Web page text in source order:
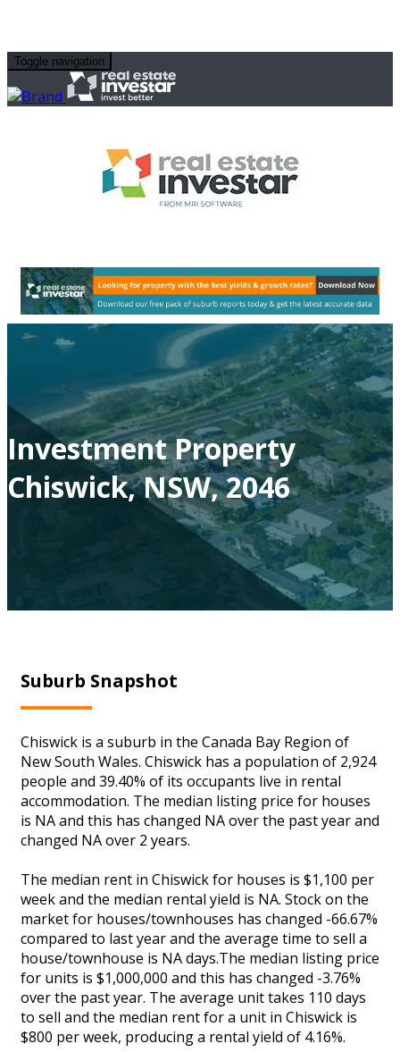
Toggle navigation
Investment Property
Chiswick, NSW, 2046
Suburb Snapshot
Chiswick is a suburb in the Canada Bay Region of
New South Wales. Chiswick has a population of 2,924
people and 39.40% of its occupants live in rental
accommodation. The median listing price for houses
is NA and this has changed NA over the past year and
changed NA over 2 years.
The median rent in Chiswick for houses is $1,100 per
week and the median rental yield is NA. Stock on the
market for houses/townhouses has changed -66.67%
compared to last year and the average time to sell a
house/townhouse is NA days.The median listing price
for units is $1,000,000 and this has changed -3.76%
over the past year. The average unit takes 110 days
to sell and the median rent for a unit in Chiswick is
$800 per week, producing a rental yield of 4.16%.